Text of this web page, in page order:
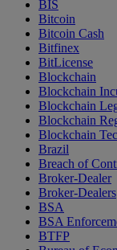
BIS
Bitcoin
Bitcoin Cash
Bitfinex
BitLicense
Blockchain
Blockchain
Blockchain
Blockchain
Blockchain
Brazil
Breach of
Broker-Dealer
Broker-Dealers
BSA
BSA
BTFP